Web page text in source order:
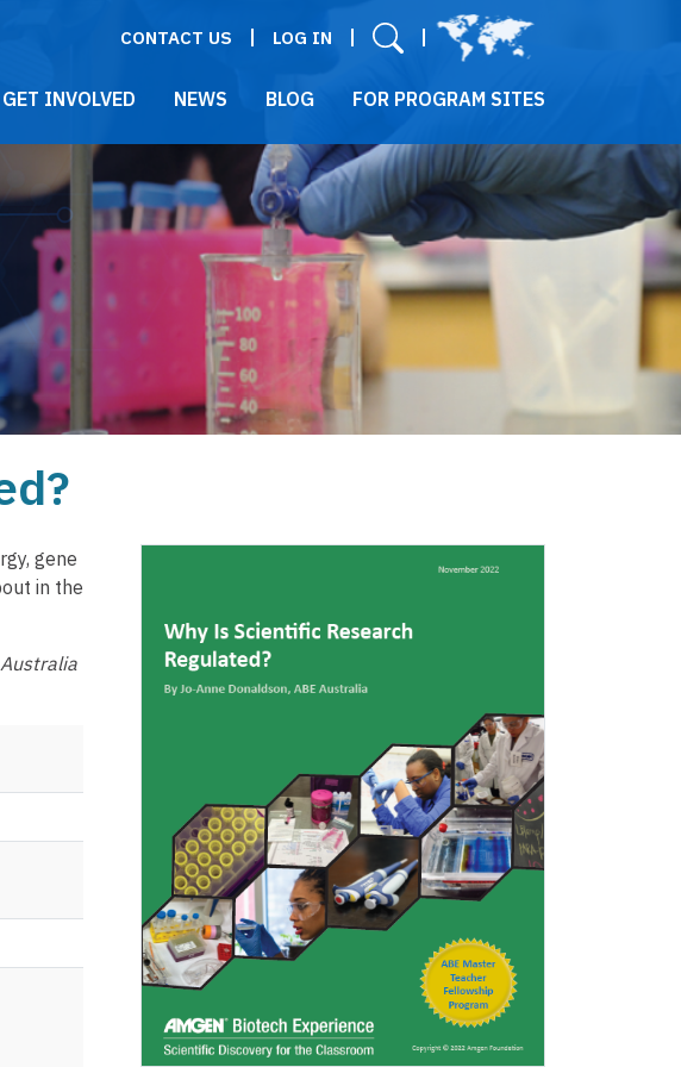
CONTACT US LOG IN
GET INVOLVED NEWS BLOG FOR PROGRAM SITES
gene
in the